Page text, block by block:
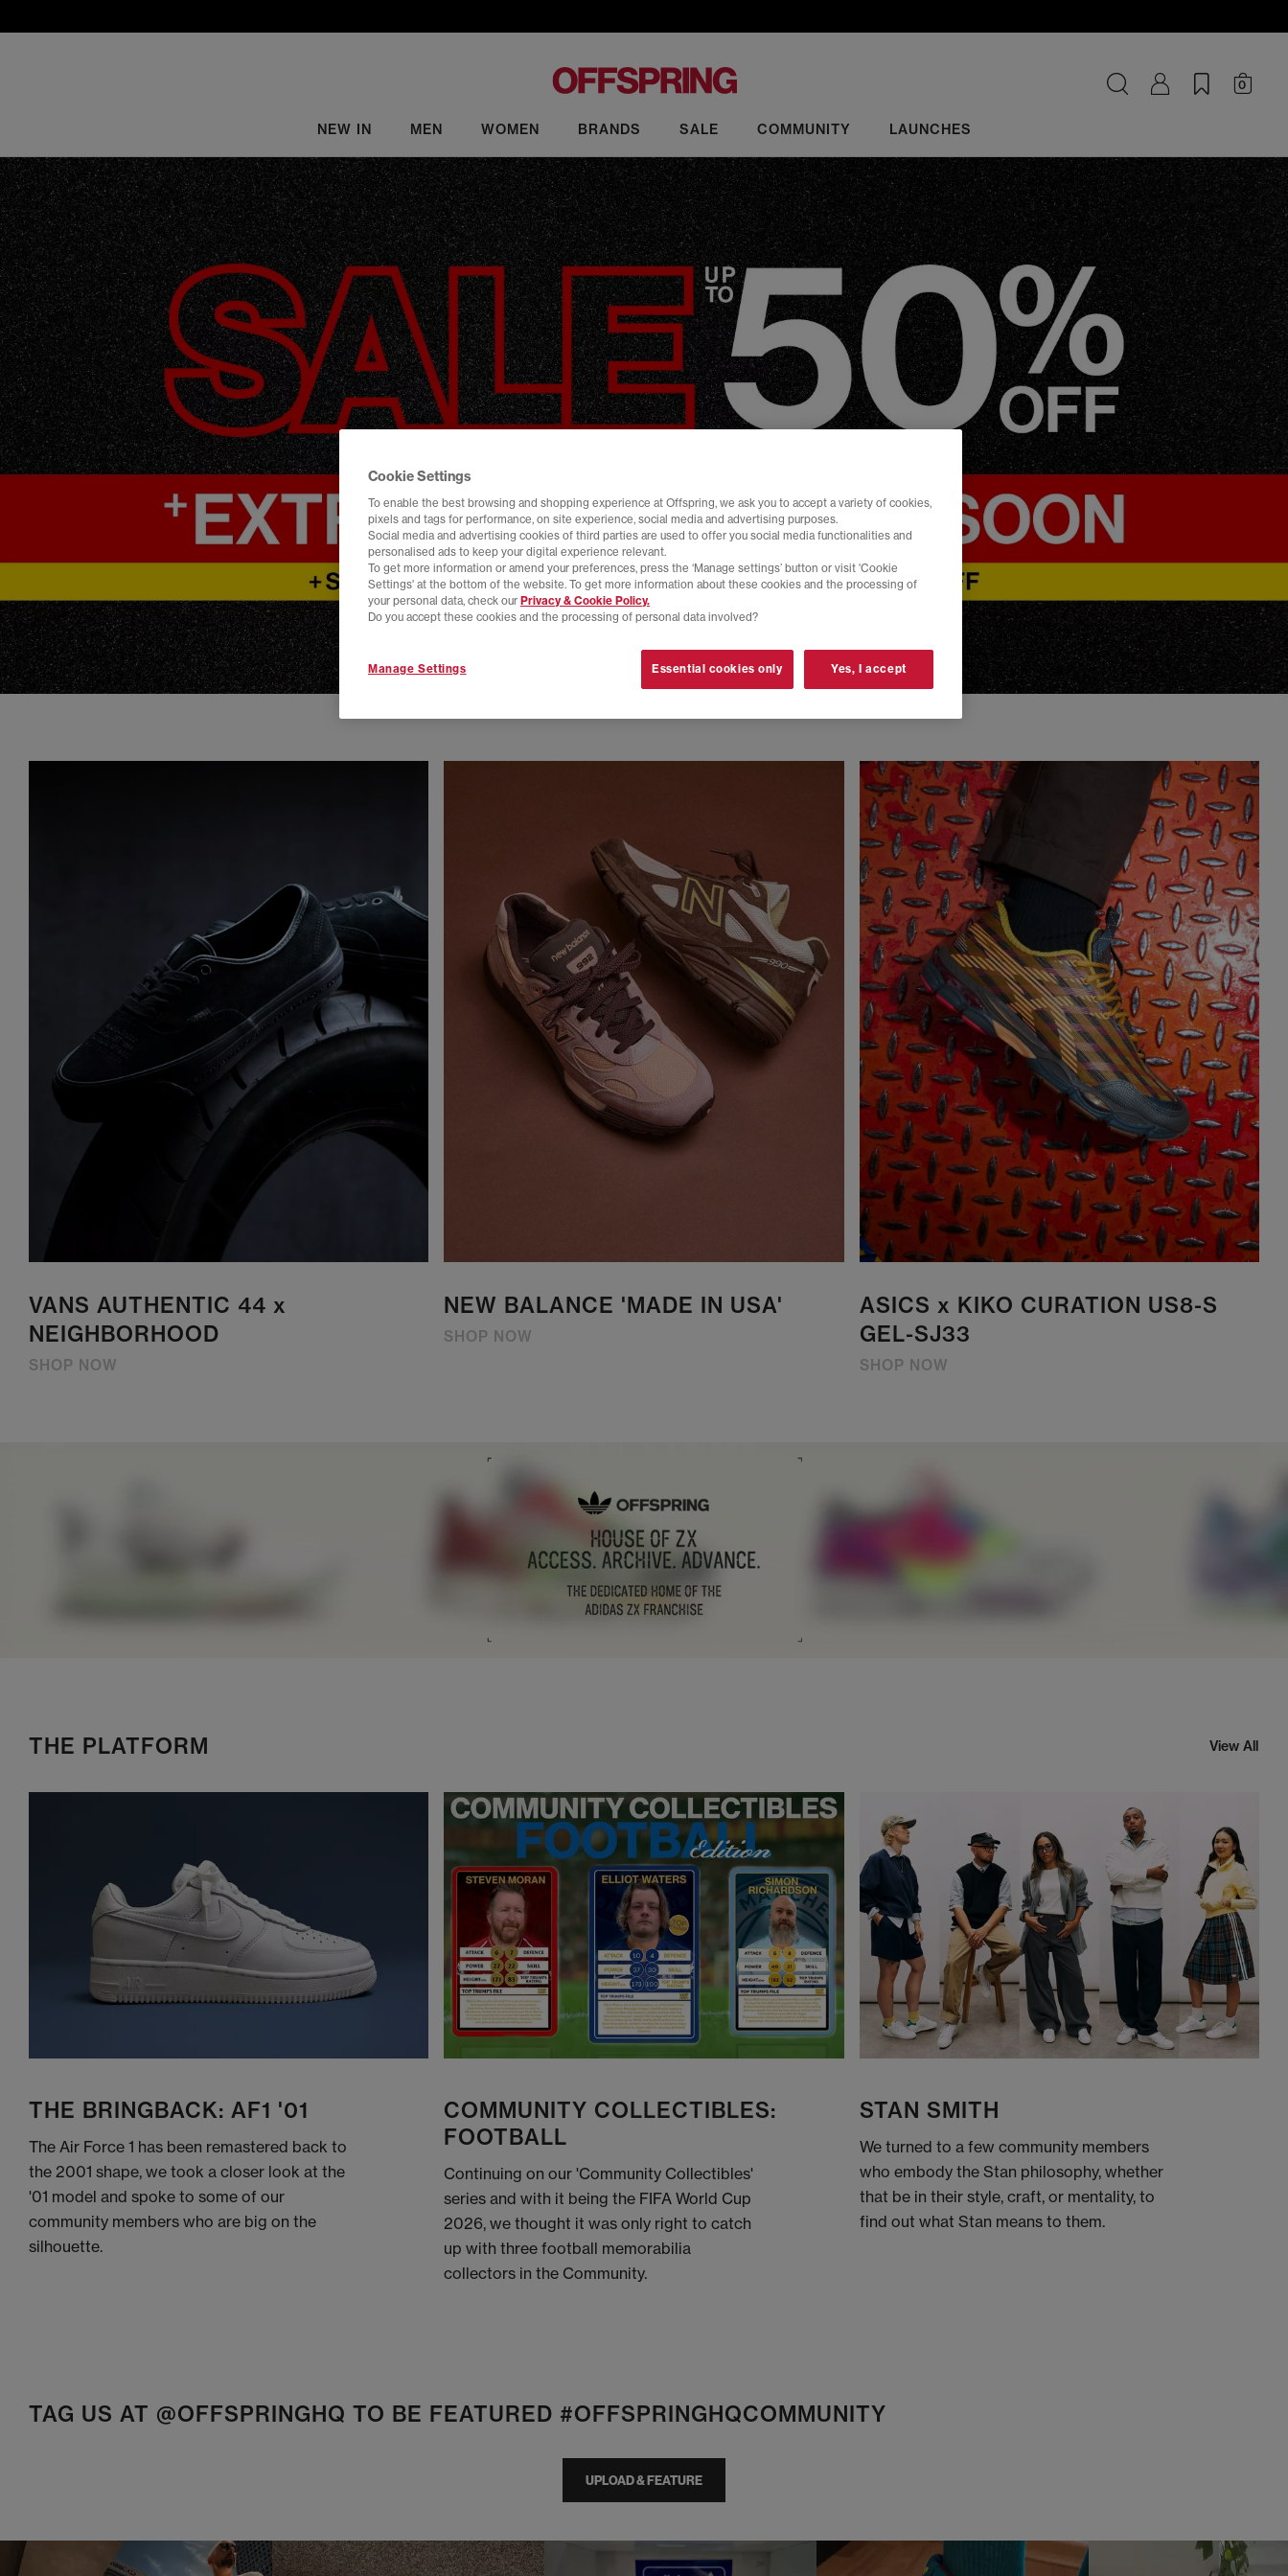
NEW IN MEN WOMEN BRANDS SALE COMMUNITY LAUNCHES
0
VANS AUTHENTIC 44 x
NEIGHBORHOOD
SHOP NOW
NEW BALANCE 'MADE IN USA'
SHOP NOW
ASICS x KIKO CURATION US8-S
GEL-SJ33
SHOP NOW
THE PLATFORM View All
THE BRINGBACK: AF1 '01
The Air Force 1 has been remastered back to
the 2001 shape, we took a closer look at the
'01 model and spoke to some of our
community members who are big on the
silhouette.
COMMUNITY COLLECTIBLES:
FOOTBALL
Continuing on our 'Community Collectibles'
series and with it being the FIFA World Cup
2026, we thought it was only right to catch
up with three football memorabilia
collectors in the Community.
STAN SMITH
We turned to a few community members
who embody the Stan philosophy, whether
that be in their style, craft, or mentality, to
find out what Stan means to them.
TAG US AT @OFFSPRINGHQ TO BE FEATURED #OFFSPRINGHQCOMMUNITY
UPLOAD & FEATURE
t o
t o
Cookie Settings
To enable the best browsing and shopping experience at Offspring, we ask you to accept a variety of cookies,
pixels and tags for performance, on site experience, social media and advertising purposes.
Social media and advertising cookies of third parties are used to offer you social media functionalities and
personalised ads to keep your digital experience relevant.
To get more information or amend your preferences, press the ‘Manage settings’ button or visit 'Cookie
Settings' at the bottom of the website. To get more information about these cookies and the processing of
your personal data, check our Privacy & Cookie Policy.
Do you accept these cookies and the processing of personal data involved?
Manage Settings Essential cookies only Yes, I accept